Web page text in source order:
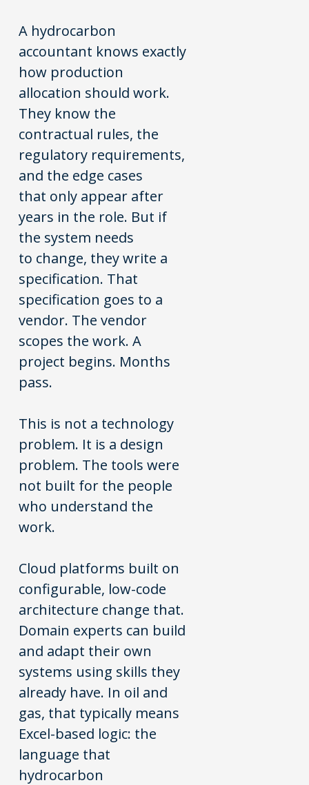
A hydrocarbon
accountant knows exactly
how production
allocation should work.
They know the
contractual rules, the
regulatory requirements,
and the edge cases
that only appear after
years in the role. But if
the system needs
to change, they write a
specification. That
specification goes to a
vendor. The vendor
scopes the work. A
project begins. Months
pass.
This is not a technology
problem. It is a design
problem. The tools were
not built for the people
who understand the
work.
Cloud platforms built on
configurable, low-code
architecture change that.
Domain experts can build
and adapt their own
systems using skills they
already have. In oil and
gas, that typically means
Excel-based logic: the
language that
hydrocarbon